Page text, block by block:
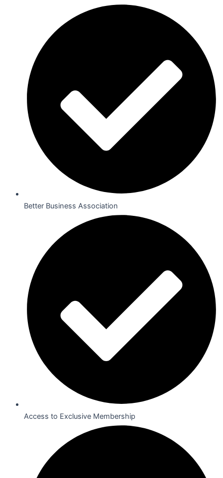
Better Business Association
Access to Exclusive Membership